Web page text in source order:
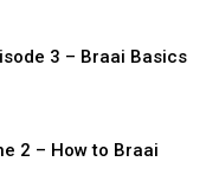
3 – Braai Basics
2 – How to Braai